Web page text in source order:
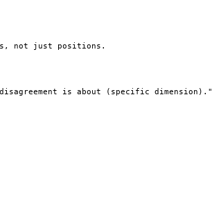
not just positions.
is about (specific dimension)."